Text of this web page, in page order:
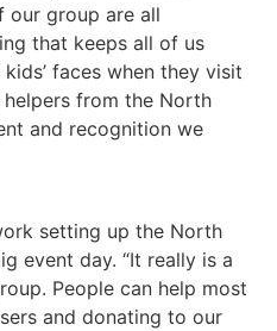
our group are all
that keeps all of us
faces when they visit
helpers from the North
and recognition we
setting up the North
event day. “It really is a
People can help most
and donating to our